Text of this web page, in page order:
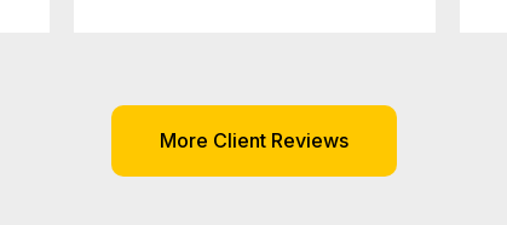
More Client Reviews